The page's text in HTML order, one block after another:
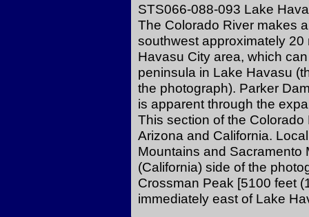
STS066-088-093 Lake
The Colorado River makes
southwest approximately
Havasu City area, which
peninsula in Lake Havasu
the photograph). Parker
is apparent through the
This section of the
Arizona and California.
Mountains and Sacramento
(California) side of the
Crossman Peak [5100 feet
immediately east of Lake